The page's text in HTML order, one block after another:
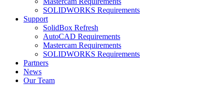
SOLIDWORKS Requirements
Support
SolidBox Refresh
AutoCAD Requirements
Mastercam Requirements
SOLIDWORKS Requirements
Partners
News
Our Team